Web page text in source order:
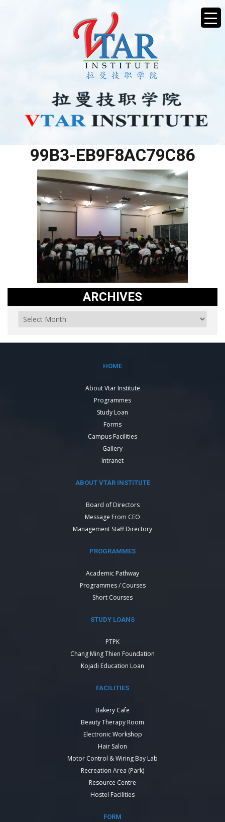
99B3-EB9F8AC79C86
ARCHIVES
HOME
About Vtar Institute
Programmes
Study Loan
Forms
Campus Facilities
Gallery
Intranet
ABOUT VTAR INSTITUTE
Board of Directors
Message From CEO
Management Staff Directory
PROGRAMMES
Academic Pathway
Programmes / Courses
Short Courses
STUDY LOANS
PTPK
Chang Ming Thien Foundation
Kojadi Education Loan
FACILITIES
Bakery Cafe
Beauty Therapy Room
Electronic Workshop
Hair Salon
Motor Control & Wiring Bay Lab
Recreation Area (Park)
Resource Centre
Hostel Facilities
FORM